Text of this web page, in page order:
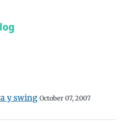
y swing October 07, 2007